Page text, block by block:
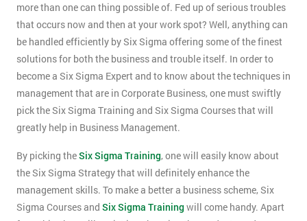
more than one can thing possible of. Fed up of serious troubles
that occurs now and then at your work spot? Well, anything can
be handled efficiently by Six Sigma offering some of the finest
solutions for both the business and trouble itself. In order to
become a Six Sigma Expert and to know about the techniques in
management that are in Corporate Business, one must swiftly
pick the Six Sigma Training and Six Sigma Courses that will
greatly help in Business Management.
By picking theSix Sigma Training, one will easily know about
the Six Sigma Strategy that will definitely enhance the
management skills. To make a better a business scheme, Six
Sigma Courses and Six Sigma Training will come handy. Apart